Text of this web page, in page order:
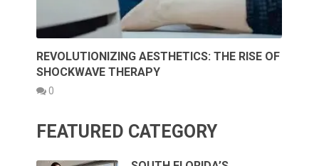
REVOLUTIONIZING AESTHETICS: THE RISE OF
SHOCKWAVE THERAPY
0
FEATURED CATEGORY